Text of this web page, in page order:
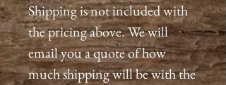
Shipping is not included with
the pricing above. We will
email you a quote of how
much shipping will be with the